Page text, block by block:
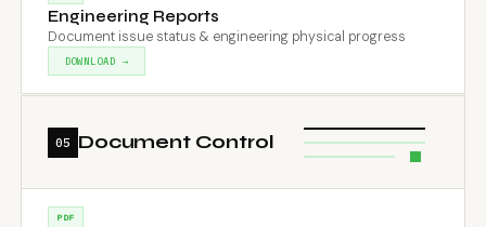
Engineering Reports
Document issue status & engineering physical progress
DOWNLOAD →
05 Document Control
PDF